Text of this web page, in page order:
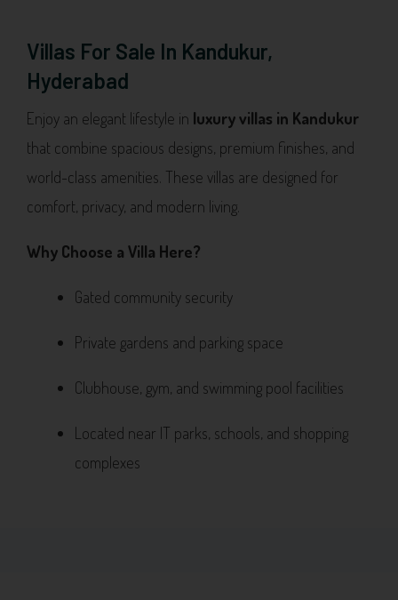
Villas For Sale In Kandukur,
Hyderabad
Enjoy an elegant lifestyle in luxury villas in Kandukur
that combine spacious designs, premium finishes, and
world-class amenities. These villas are designed for
comfort, privacy, and modern living.
Why Choose a Villa Here?
Gated community security
Private gardens and parking space
Clubhouse, gym, and swimming pool facilities
Located near IT parks, schools, and shopping
complexes